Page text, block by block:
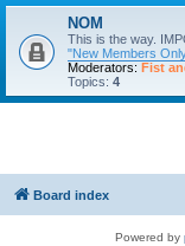
NOM
This is the way.
"New Members
Moderators: Fist
Topics: 4
Board index
Powered by